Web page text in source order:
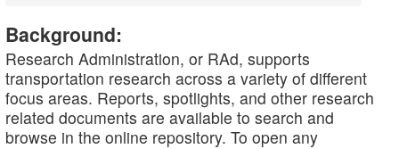
Background:
Research Administration, or RAd, supports
transportation research across a variety of different
focus areas. Reports, spotlights, and other research
related documents are available to search and
browse in the online repository. To open any